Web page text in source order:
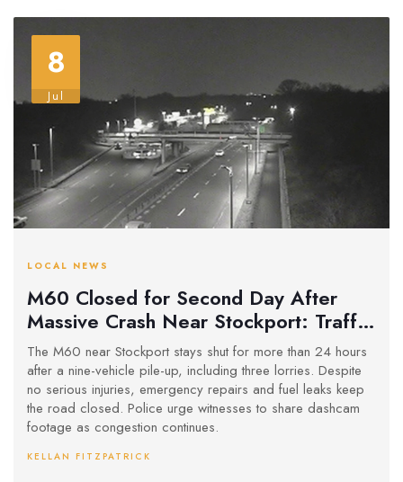
8
Jul
LOCAL NEWS
M60 Closed for Second Day After
Massive Crash Near Stockport: Traffic
Chaos and Investigation Ongoing
The M60 near Stockport stays shut for more than 24 hours
after a nine-vehicle pile-up, including three lorries. Despite
no serious injuries, emergency repairs and fuel leaks keep
the road closed. Police urge witnesses to share dashcam
footage as congestion continues.
KELLAN FITZPATRICK